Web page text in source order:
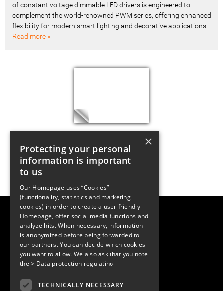
of constant voltage dimmable LED drivers is engineered to
complement the world-renowned PWM series, offering enhanced
flexibility for modern smart lighting and decorative applications.
Read more »
LUGER RESEARCH e.U.
Institute for Innovation & Technology
Moosmahdstrasse 30
6850 Dornbirn, Austria
+43 5572 394489
info@lugerresearch.com
www.lugerresearch.com
© 2001–2026
×
Protecting your personal
information is important
to us
Our Homepage uses “Cookies”
(functionality, statistics and marketing
cookies) in order to create a user friendly
Homepage, offer social media functions and
analyze hits. When necessary, information
is anonymized before being forwarded to
our partners. You can decide which cookies
you want to allow. We also ask that you note
the> Data protection regulatino
TECHNICALLY NECESSARY